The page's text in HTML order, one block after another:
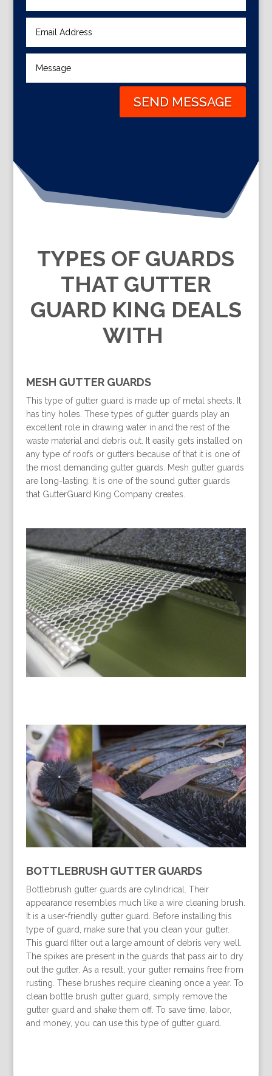
SEND MESSAGE
TYPES OF GUARDS
THAT GUTTER
GUARD KING DEALS
WITH
MESH GUTTER GUARDS
This type of gutter guard is made up of metal sheets. It
has tiny holes. These types of gutter guards play an
excellent role in drawing water in and the rest of the
waste material and debris out. It easily gets installed on
any type of roofs or gutters because of that it is one of
the most demanding gutter guards. Mesh gutter guards
are long-lasting. It is one of the sound gutter guards
that GutterGuard King Company creates.
BOTTLEBRUSH GUTTER GUARDS
Bottlebrush gutter guards are cylindrical. Their
appearance resembles much like a wire cleaning brush.
It is a user-friendly gutter guard. Before installing this
type of guard, make sure that you clean your gutter.
This guard filter out a large amount of debris very well.
The spikes are present in the guards that pass air to dry
out the gutter. As a result, your gutter remains free from
rusting. These brushes require cleaning once a year. To
clean bottle brush gutter guard, simply remove the
gutter guard and shake them off. To save time, labor,
and money, you can use this type of gutter guard.